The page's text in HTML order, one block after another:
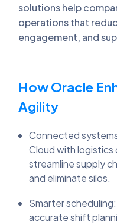
solutions help
operations that
engagement, and
How Oracle
Agility
Connected
Cloud with logistics
streamline supply
and eliminate silos.
Smarter
accurate shift